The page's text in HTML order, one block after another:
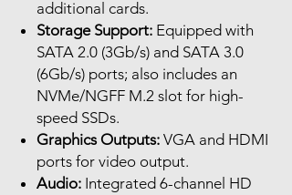
additional cards.
Storage Support: Equipped with
SATA 2.0 (3Gb/s) and SATA 3.0
(6Gb/s) ports; also includes an
NVMe/NGFF M.2 slot for high-
speed SSDs.
Graphics Outputs: VGA and HDMI
ports for video output.
Audio: Integrated 6-channel HD